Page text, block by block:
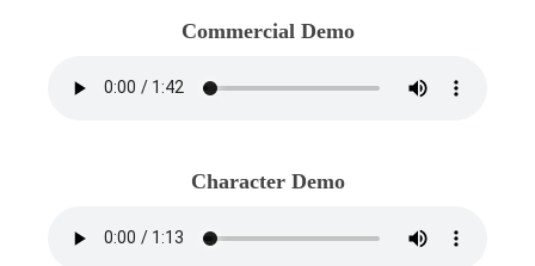
Commercial Demo
Character Demo